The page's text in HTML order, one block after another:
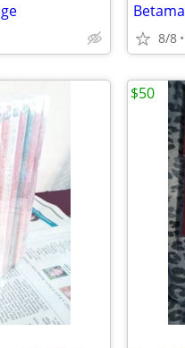
8/8
$50